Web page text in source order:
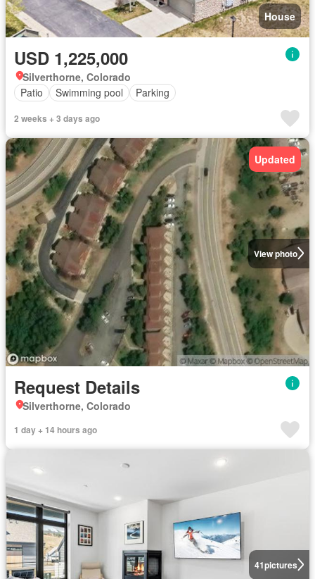
House
USD 1,225,000
Silverthorne, Colorado
Patio
Swimming pool Parking
2 weeks + 3 days ago
View photo
Updated
Request Details
Silverthorne, Colorado
1 day + 14 hours ago
41pictures